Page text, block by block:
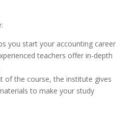
you start your accounting career
teachers offer in-depth
of the course, the institute gives
to make your study